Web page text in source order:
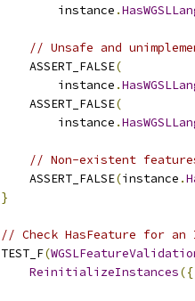
        instance
.
// Unsafe and
    ASSERT_FALSE
(
        instance
.
    ASSERT_FALSE
(
        instance
.
// Non-existent
    ASSERT_FALSE
(instance .
}
// Check HasFeature for
TEST_F(
ReinitializeInstances